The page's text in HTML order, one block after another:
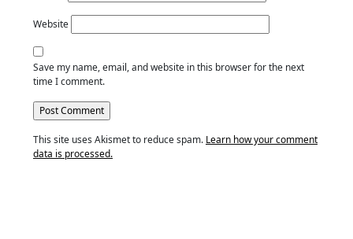
Website
Save my name, email, and website in this browser for the next
time I comment.
This site uses Akismet to reduce spam. Learn how your comment
data is processed.